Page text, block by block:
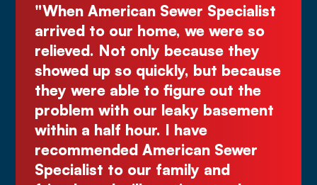
American Sewer Specialist
to our home, we were so
Not only because they
up so quickly, but because
able to figure out the
with our leaky basement
a half hour. I have
American Sewer
to our family and
"Deal
Kurt!
great quote.
Comes right
make you
Justin N.